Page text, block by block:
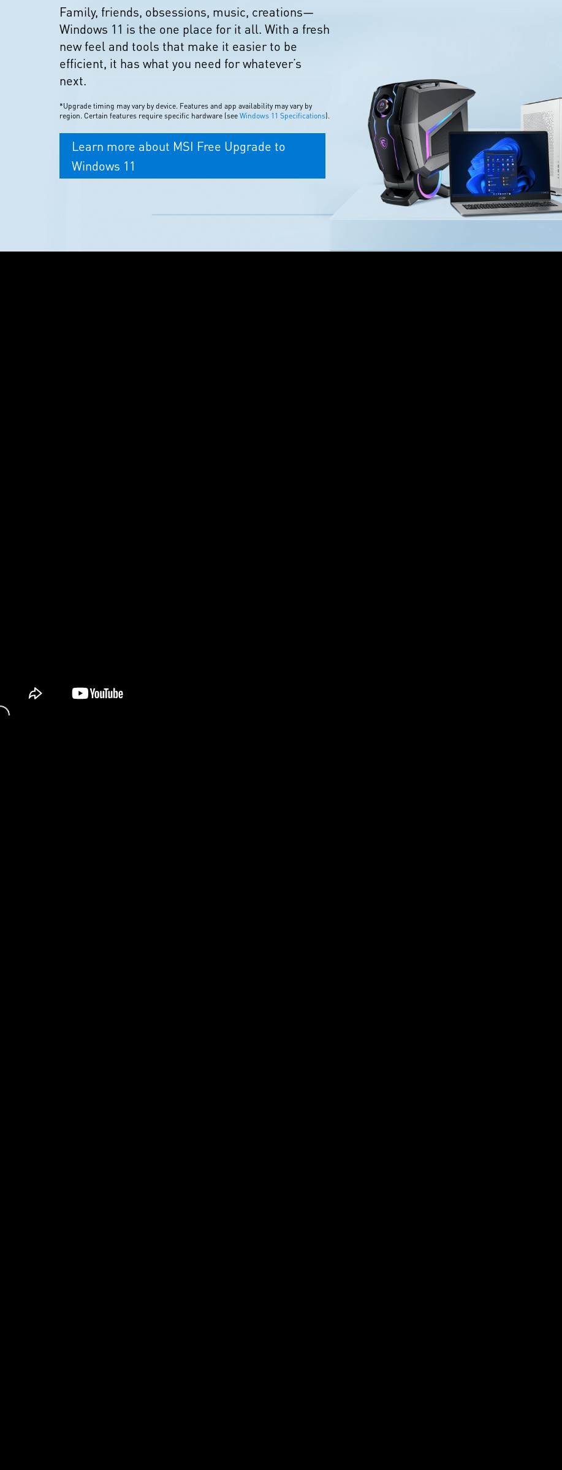
Family, friends, obsessions, music, creations—
Windows 11 is the one place for it all. With a fresh
new feel and tools that make it easier to be
efficient, it has what you need for whatever’s
next.
*Upgrade timing may vary by device. Features and app availability may vary by
region. Certain features require specific hardware (seeWindows 11 Specifications).
Learn more about MSI Free Upgrade to
Windows 11